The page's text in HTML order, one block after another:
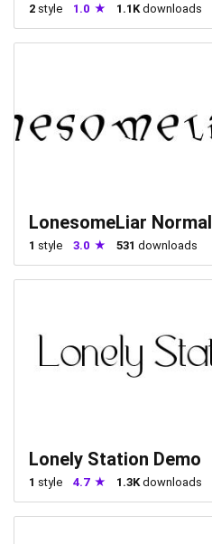
2 style 1.0 1.1K downloads
LonesomeLiar Normal
1 style 3.0 531 downloads
Lonely Station Demo
1 style 4.7 1.3K downloads